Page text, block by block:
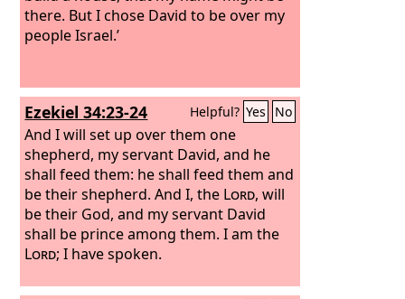
there. But I chose David to be over my
people Israel.’
Ezekiel 34:23-24 Helpful? Yes No
And I will set up over them one
shepherd, my servant David, and he
shall feed them: he shall feed them and
be their shepherd. And I, the Lord, will
be their God, and my servant David
shall be prince among them. I am the
Lord; I have spoken.